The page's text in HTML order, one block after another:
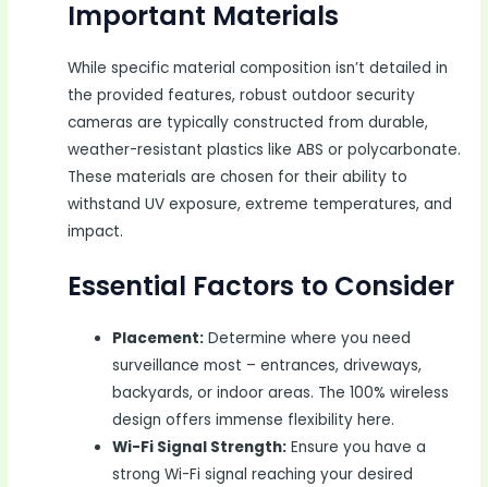
Important Materials
While specific material composition isn’t detailed in
the provided features, robust outdoor security
cameras are typically constructed from durable,
weather-resistant plastics like ABS or polycarbonate.
These materials are chosen for their ability to
withstand UV exposure, extreme temperatures, and
impact.
Essential Factors to Consider
Placement: Determine where you need
surveillance most – entrances, driveways,
backyards, or indoor areas. The 100% wireless
design offers immense flexibility here.
Wi-Fi Signal Strength: Ensure you have a
strong Wi-Fi signal reaching your desired